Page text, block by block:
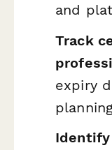
and
Track
expiry